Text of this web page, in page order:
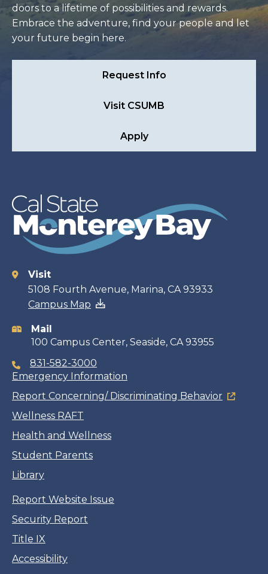
doors to a lifetime of possibilities and rewards.
Embrace the adventure, find your people and let
your future begin here.
Request Info
Visit CSUMB
Apply
Contact
information
Visit
5108 Fourth Avenue, Marina, CA 93933
Campus Map
Mail
100 Campus Center, Seaside, CA 93955
831-582-3000
Emergency Information
Report Concerning/ Discriminating Behavior
Wellness RAFT
Health and Wellness
Student Parents
Library
Report Website Issue
Security Report
Title IX
Accessibility